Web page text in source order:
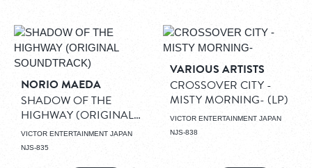
NORIO MAEDA
SHADOW OF THE
HIGHWAY (ORIGINAL
SOUNDTRACK)(LP)
VICTOR ENTERTAINMENT JAPAN
NJS-835
VARIOUS ARTISTS
CROSSOVER CITY -
MISTY MORNING- (LP)
VICTOR ENTERTAINMENT JAPAN
NJS-838